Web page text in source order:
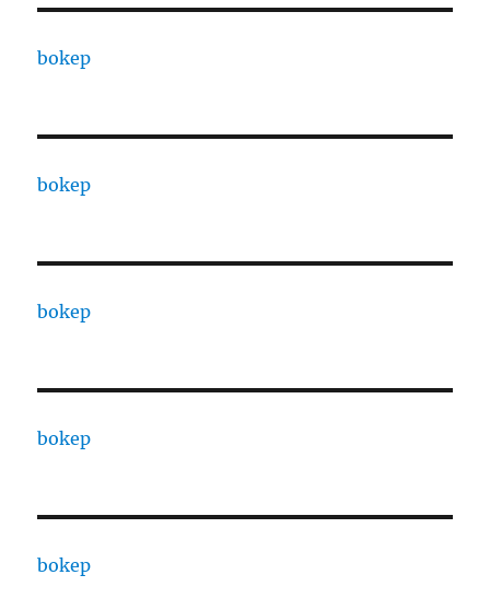
bokep
bokep
bokep
bokep
bokep